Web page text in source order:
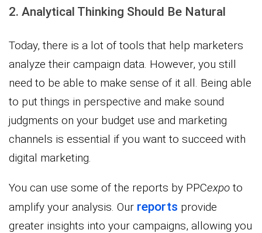
2. Analytical Thinking Should Be Natural
Today, there is a lot of tools that help marketers
analyze their campaign data. However, you still
need to be able to make sense of it all. Being able
to put things in perspective and make sound
judgments on your budget use and marketing
channels is essential if you want to succeed with
digital marketing.
You can use some of the reports by PPCexpo to
amplify your analysis. Our reports provide
greater insights into your campaigns, allowing you